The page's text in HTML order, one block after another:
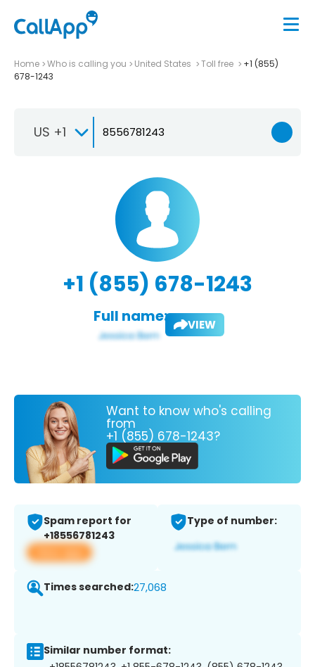
Home Who is calling you United States Toll free
+1 (855)
678-1243
US +1
+1 (855) 678-1243
Full name: VIEW
Want to know who's calling
from
+1 (855) 678-1243?
Spam report for
+18556781243
View app
Type of number:
Times searched:27,068
Similar number format: